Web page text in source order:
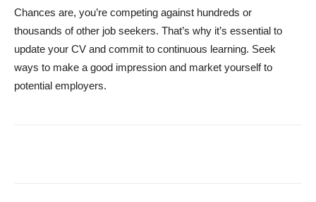
Chances are, you’re competing against hundreds or
thousands of other job seekers. That’s why it’s essential to
update your CV and commit to continuous learning. Seek
ways to make a good impression and market yourself to
potential employers.